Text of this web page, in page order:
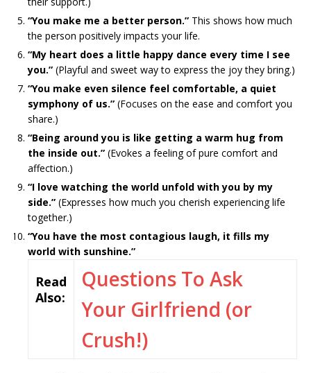
“You make me a better person.” This shows how much
the person positively impacts your life.
“My heart does a little happy dance every time I see
you.” (Playful and sweet way to express the joy they bring.)
“You make even silence feel comfortable, a quiet
symphony of us.” (Focuses on the ease and comfort you
share.)
“Being around you is like getting a warm hug from
the inside out.” (Evokes a feeling of pure comfort and
affection.)
“I love watching the world unfold with you by my
side.” (Expresses how much you cherish experiencing life
together.)
“You have the most contagious laugh, it fills my
world with sunshine.”
Read
Also:
Questions To Ask
Your Girlfriend (or
Crush!)